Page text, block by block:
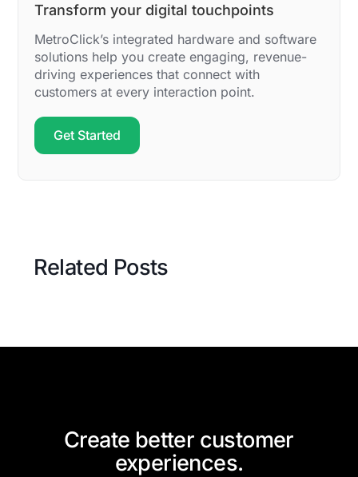
Transform your digital touchpoints
MetroClick’s integrated hardware and software
solutions help you create engaging, revenue-
driving experiences that connect with
customers at every interaction point.
Get Started
Related Posts
Create better customer
experiences.